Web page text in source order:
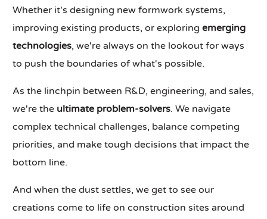
Whether it's designing new formwork systems,
improving existing products, or exploringemerging
technologies, we're always on the lookout for ways
to push the boundaries of what's possible.
As the linchpin between R&D, engineering, and sales,
we're the ultimate problem-solvers. We navigate
complex technical challenges, balance competing
priorities, and make tough decisions that impact the
bottom line.
And when the dust settles, we get to see our
creations come to life on construction sites around